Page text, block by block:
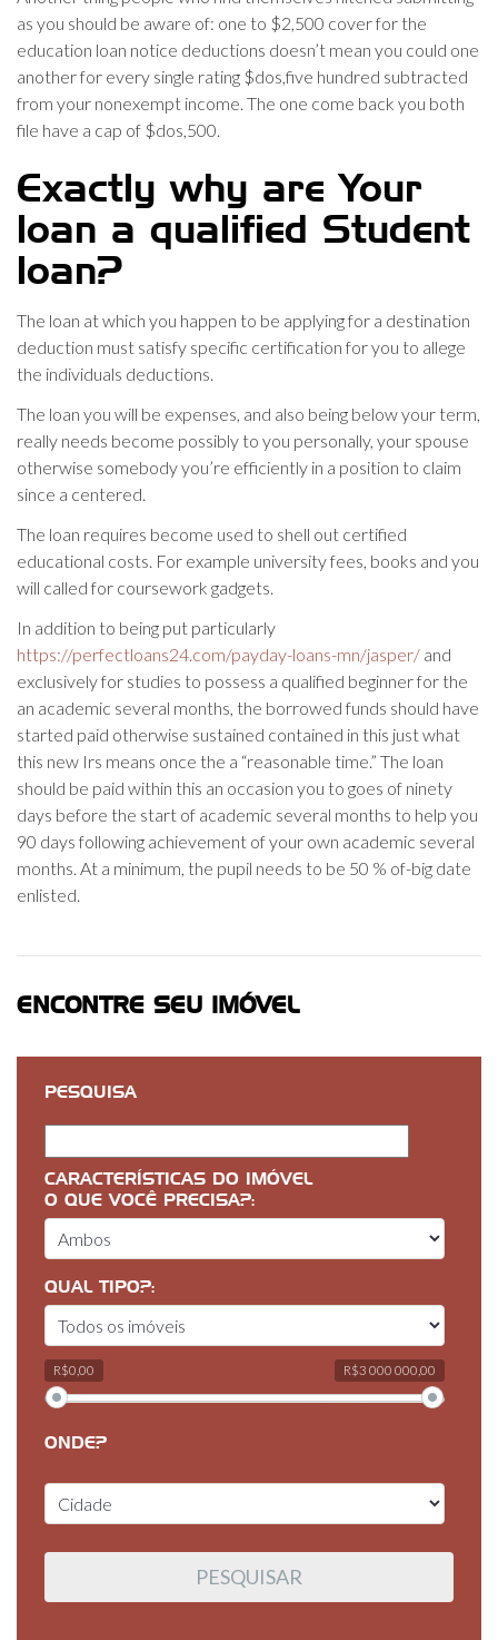
as you should be aware of: one to $2,500 cover for the
education loan notice deductions doesn’t mean you could one
another for every single rating $dos,five hundred subtracted
from your nonexempt income. The one come back you both
file have a cap of $dos,500.
Exactly why are Your
loan a qualified Student
loan?
The loan at which you happen to be applying for a destination
deduction must satisfy specific certification for you to allege
the individuals deductions.
The loan you will be expenses, and also being below your term,
really needs become possibly to you personally, your spouse
otherwise somebody you’re efficiently in a position to claim
since a centered.
The loan requires become used to shell out certified
educational costs. For example university fees, books and you
will called for coursework gadgets.
In addition to being put particularly
https://perfectloans24.com/payday-loans-mn/jasper/ and
exclusively for studies to possess a qualified beginner for the
an academic several months, the borrowed funds should have
started paid otherwise sustained contained in this just what
this new Irs means once the a “reasonable time.” The loan
should be paid within this an occasion you to goes of ninety
days before the start of academic several months to help you
90 days following achievement of your own academic several
months. At a minimum, the pupil needs to be 50 % of-big date
enlisted.
ENCONTRE SEU IMÓVEL
PESQUISA
CARACTERÍSTICAS DO IMÓVEL
O QUE VOCÊ PRECISA?:
QUAL TIPO?:
R$0,00 R$3 000 000,00
ONDE?